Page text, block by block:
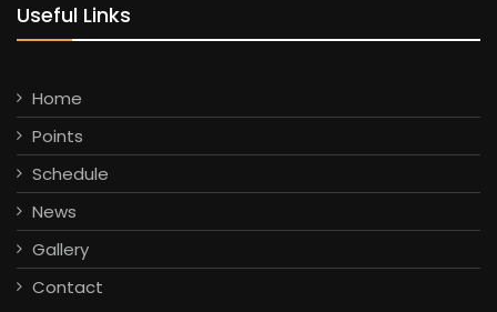
Useful Links
Home
Points
Schedule
News
Gallery
Contact